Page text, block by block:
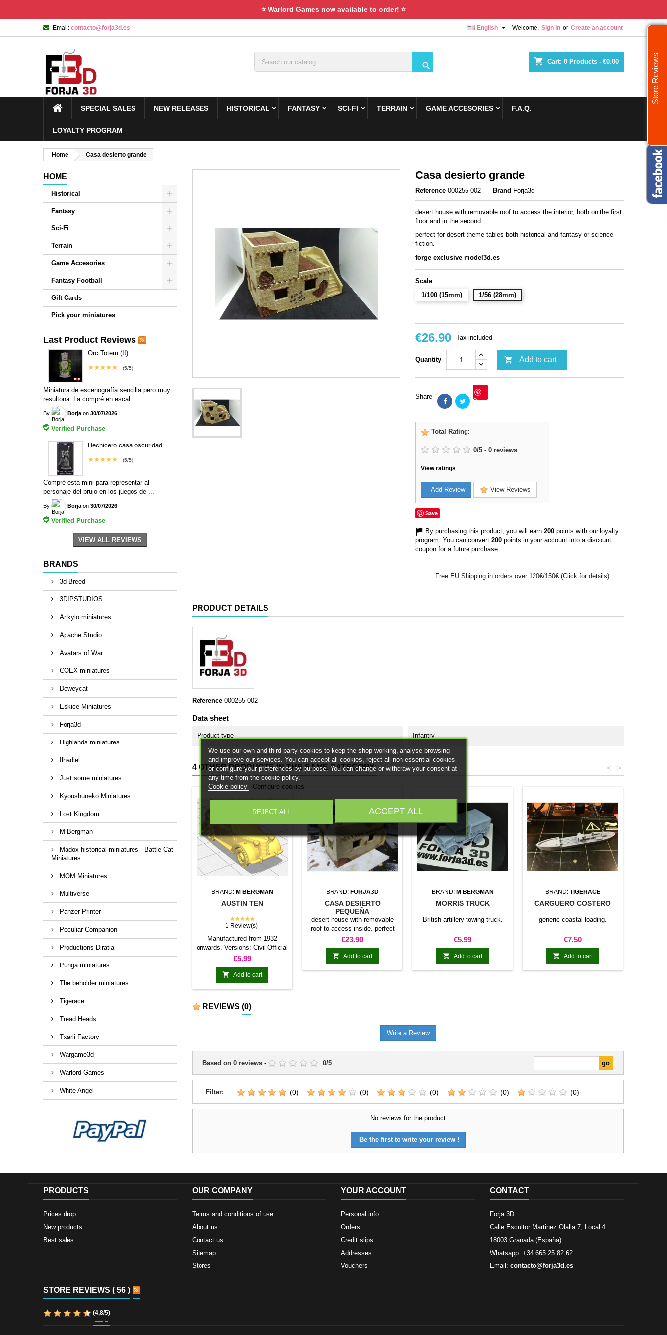
⭐ Warlord Games now available to order! ⭐
Email: contacto@forja3d.es Welcome, Sign in or Create an account
English 
shopping_cart Cart: 0 Products - €0.00

SPECIAL SALES NEW RELEASES HISTORICAL FANTASY SCI-FI TERRAIN GAME ACCESORIES F.A.Q.
LOYALTY PROGRAM
Home Casa desierto grande
HOME
Historical
Fantasy
Sci-Fi
Terrain
Game Accesories
Fantasy Football
Gift Cards
Pick your miniatures
Last Product Reviews
Orc Totem (II)
(5/5)
★★★★★
Miniatura de escenografía sencilla pero muy
resultona. La compré en escal...
By Borja on 30/07/2026
Verified Purchase
Hechicero casa oscuridad
(5/5)
★★★★★
Compré esta mini para representar al
personaje del brujo en los juegos de ...
By Borja on 30/07/2026
Verified Purchase
VIEW ALL REVIEWS
BRANDS
3d Breed
3DIPSTUDIOS
Ankylo miniatures
Apache Studio
Avatars of War
COEX miniatures
Deweycat
Eskice Miniatures
Forja3d
Highlands miniatures
Ilhadiel
Just some miniatures
Kyoushuneko Miniatures
Lost Kingdom
M Bergman
Madox historical miniatures - Battle Cat
Miniatures
MOM Miniatures
Multiverse
Panzer Printer
Peculiar Companion
Productions Diratia
Punga miniatures
The beholder miniatures
Tigerace
Tread Heads
Txarli Factory
Wargame3d
Warlord Games
White Angel
Casa desierto grande
Reference 000255-002 Brand Forja3d
desert house with removable roof to access the interior, both on the first
floor and in the second.
perfect for desert theme tables both historical and fantasy or science
fiction.
forge exclusive model3d.es
Scale
1/100 (15mm)
1/56 (28mm)
€26.90 Tax included
Quantity  Add to cart
Share Save
Total Rating:
0/5 - 0 reviews
View ratings
Add Review View Reviews
Save
By purchasing this product, you will earn 200 points with our loyalty
program. You can convert 200 points in your account into a discount
coupon for a future purchase.
Free EU Shipping in orders over 120€/150€ (Click for details)
PRODUCT DETAILS
Reference 000255-002
Data sheet
Product type Infantry
4 OTHER PRODUCTS IN THE SAME CATEGORY: >
<
BRAND: M BERGMAN
AUSTIN TEN
★★★★★
1 Review(s)
Manufactured from 1932
onwards. Versions: Civil Official
´s transport
Price
€5.99
 Add to cart
BRAND: FORJA3D
CASA DESIERTO
PEQUEÑA
desert house with removable
roof to access inside. perfect
for desert theme tables both
historical and fantasy or
science fiction. forge exclusive
model3d.es
Price
€23.90
 Add to cart
BRAND: M BERGMAN
MORRIS TRUCK
British artillery towing truck.
Price
€5.99
 Add to cart
BRAND: TIGERACE
CARGUERO COSTERO
generic coastal loading.
Price
€7.50
 Add to cart
REVIEWS (0)
Write a Review
Based on 0 reviews - 0/5
Filter: (0) (0) (0) (0) (0)
No reviews for the product
Be the first to write your review !
PRODUCTS
Prices drop
New products
Best sales
OUR COMPANY
Terms and conditions of use
About us
Contact us
Sitemap
Stores
YOUR ACCOUNT
Personal info
Orders
Credit slips
Addresses
Vouchers
CONTACT
Forja 3D
Calle Escultor Martinez Olalla 7, Local 4
18003 Granada (España)
Whatsapp: +34 665 25 82 62
Email: contacto@forja3d.es
STORE REVIEWS ( 56 )
(4,8/5)
Store Reviews
We use our own and third-party cookies to keep the shop working, analyse browsing
and improve our services. You can accept all cookies, reject all non-essential cookies
or configure your preferences by purpose. You can change or withdraw your consent at
any time from the cookie policy.
Cookie policy
Configure cookies
REJECT ALL ACCEPT ALL